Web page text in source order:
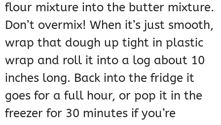
flour mixture into the butter mixture.
Don’t overmix! When it’s just smooth,
wrap that dough up tight in plastic
wrap and roll it into a log about 10
inches long. Back into the fridge it
goes for a full hour, or pop it in the
freezer for 30 minutes if you’re